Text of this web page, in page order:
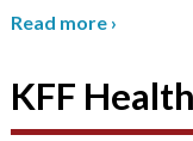
Read more ›
KFF